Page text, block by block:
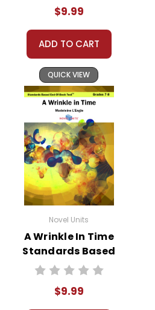
$9.99
ADD TO CART
QUICK VIEW
Novel Units
A Wrinkle In Time
Standards Based
End-Of-Book
$9.99